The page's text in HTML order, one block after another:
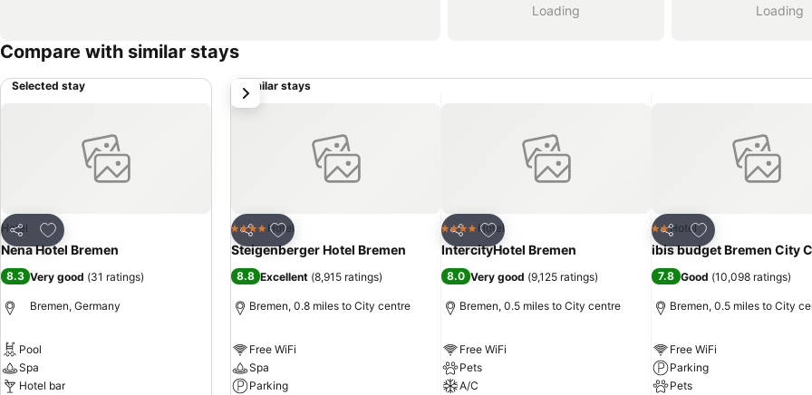
Loading Loading
Compare with similar stays
Selected stay
Share
Add to favourites
Hotel
Nena Hotel Bremen
8.3 Very good (31 ratings)
Bremen, Germany
Pool
Spa
Hotel bar
Similar stays
Share
Add to favourites
4 Stars Hotel
Steigenberger Hotel Bremen
8.8 Excellent (8,915 ratings)
Bremen, 0.8 miles to City centre
Free WiFi
Spa
Parking
Share
Add to favourites
4 Stars Hotel
IntercityHotel Bremen
8.0 Very good (9,125 ratings)
Bremen, 0.5 miles to City centre
Free WiFi
Pets
A/C
Share
Add to favourites
2 Stars
Hotel
ibis budget Bremen City
7.8 Good (10,098 ratings)
Bremen, 0.5 miles to City
Free WiFi
Parking
Pets
next